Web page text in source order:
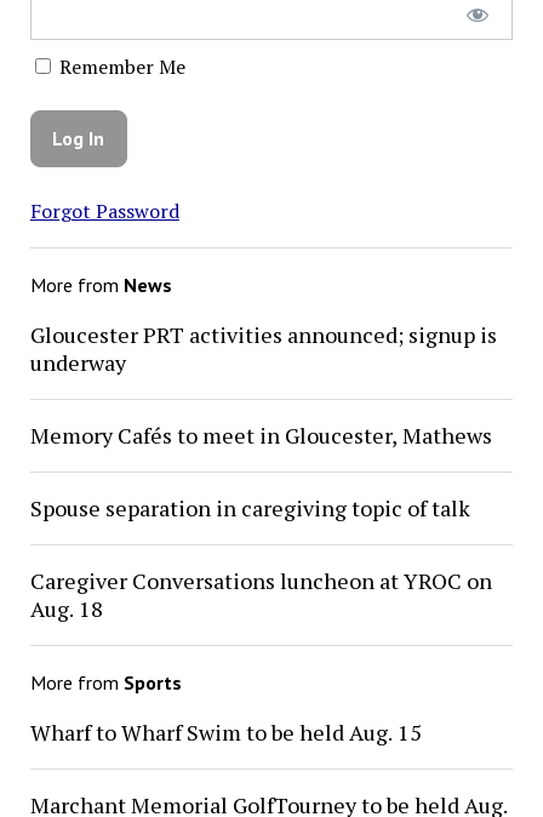
Remember Me
Forgot Password
More from News
Gloucester PRT activities announced; signup is
underway
Memory Cafés to meet in Gloucester, Mathews
Spouse separation in caregiving topic of talk
Caregiver Conversations luncheon at YROC on
Aug. 18
More from Sports
Wharf to Wharf Swim to be held Aug. 15
Marchant Memorial GolfTourney to be held Aug.